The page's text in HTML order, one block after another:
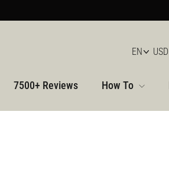
7500+ Reviews How To